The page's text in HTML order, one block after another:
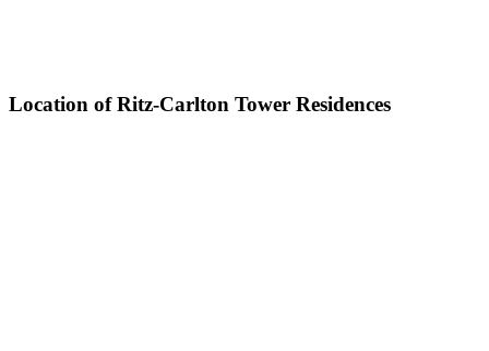
Location of Ritz-Carlton Tower Residences